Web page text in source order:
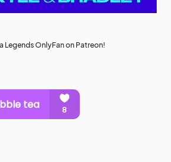
Legends OnlyFan on Patreon!